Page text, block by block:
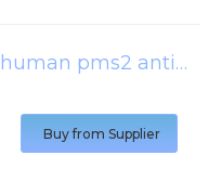
mouse monoclonal anti human pms2 antibody
Buy from Supplier